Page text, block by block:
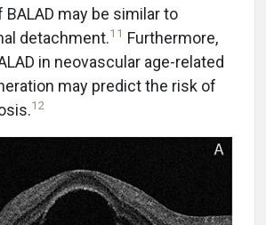
may be similar to
detachment.11 Furthermore,
in neovascular age-related
may predict the risk of
12